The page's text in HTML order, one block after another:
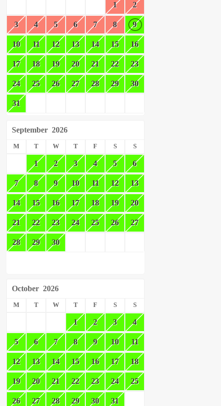
1 2
3 4 5 6 7 8 9
10 11 12 13 14 15 16
17 18 19 20 21 22 23
24 25 26 27 28 29 30
31
September 2026
M T W T F S S
1 2 3 4 5 6
7 8 9 10 11 12 13
14 15 16 17 18 19 20
21 22 23 24 25 26 27
28 29 30
October 2026
M T W T F S S
1 2 3 4
5 6 7 8 9 10 11
12 13 14 15 16 17 18
19 20 21 22 23 24 25
26 27 28 29 30 31